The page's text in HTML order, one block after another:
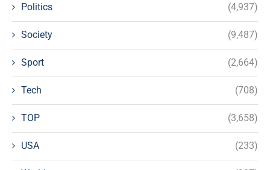
Politics (4,937)
Society (9,487)
Sport (2,664)
Tech (708)
TOP (3,658)
USA (233)